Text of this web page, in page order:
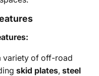
variety of off-road
skid plates, steel